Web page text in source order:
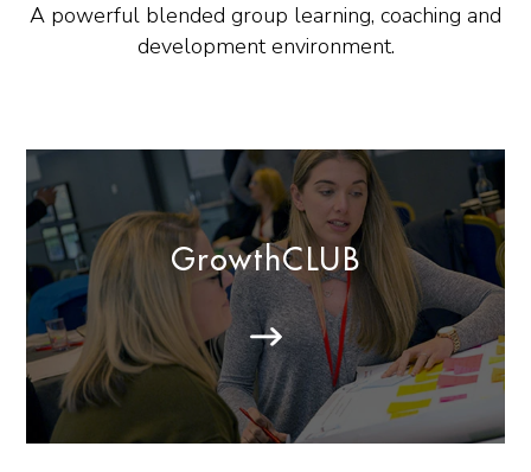
A powerful blended group learning, coaching and
development environment.
GrowthCLUB